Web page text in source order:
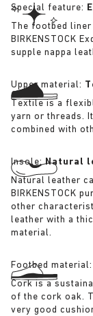
Special feature:
The footbed
BIRKENSTOCK
supple nappa
Upper material:
Textile is a
yarn or threads.
combined with
Insole:Natural
Natural leather
BIRKENSTOCK
other
leather with a
material.
Footbed material:
Cork is a
of the cork oak.
very good